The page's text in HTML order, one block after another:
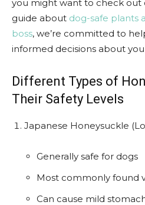
you might want to check out
guide about dog-safe plants
boss, we’re committed to
informed decisions about
Different Types of
Their Safety Levels
Japanese Honeysuckle
Generally safe for dogs
Most commonly found
Can cause mild